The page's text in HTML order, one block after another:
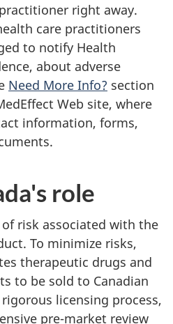
right away.
care practitioners
to notify Health
about adverse
Need More Info? section
Web site, where
information, forms,
role
risk associated with the
To minimize risks,
therapeutic drugs and
to be sold to Canadian
licensing process,
pre-market review